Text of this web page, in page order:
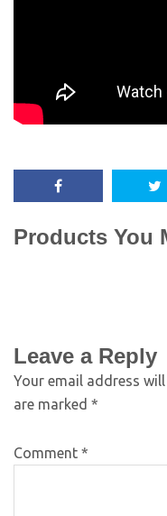
Products You
Leave a Reply
Your email address
are marked *
Comment *